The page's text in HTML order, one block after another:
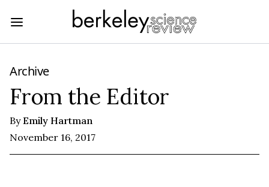
Archive
From the Editor
ByEmily Hartman
November 16, 2017